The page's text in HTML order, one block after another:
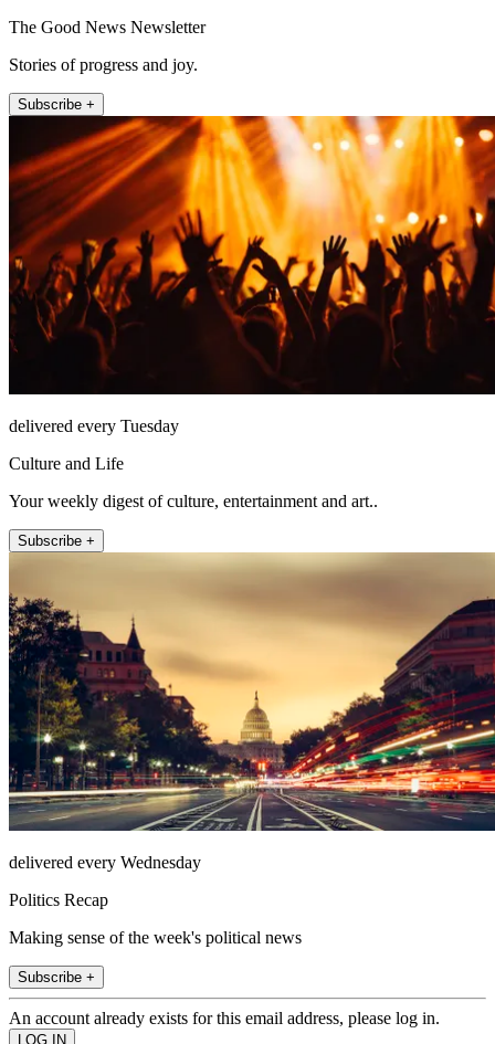
The Good News Newsletter
Stories of progress and joy.
Subscribe +
delivered every Tuesday
Culture and Life
Your weekly digest of culture, entertainment and art..
Subscribe +
delivered every Wednesday
Politics Recap
Making sense of the week's political news
Subscribe +
An account already exists for this email address, please log in.